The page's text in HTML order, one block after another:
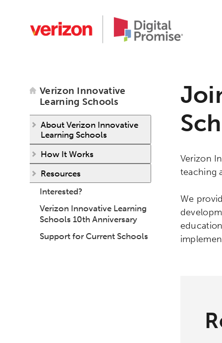
Verizon Innovative
Learning Schools
About Verizon Innovative
Learning Schools
How It Works
Resources
Interested?
Verizon Innovative Learning
Schools 10th Anniversary
Support for Current Schools
Verizon
teaching
We